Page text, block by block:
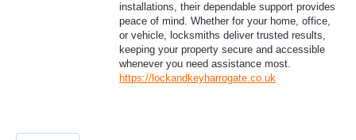
installations, their dependable support provides
peace of mind. Whether for your home, office,
or vehicle, locksmiths deliver trusted results,
keeping your property secure and accessible
whenever you need assistance most.
https://lockandkeyharrogate.co.uk